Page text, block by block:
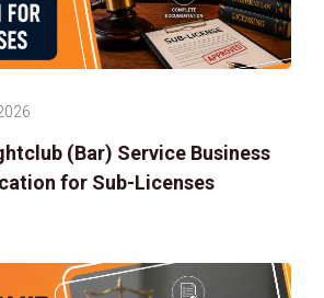
(Bar) Service Business
for Sub-Licenses